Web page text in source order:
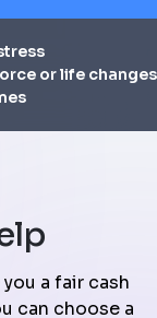
or life changes
a fair cash
can choose a